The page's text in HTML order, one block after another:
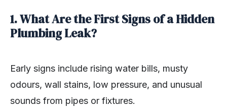
1. What Are the First Signs of a Hidden
Plumbing Leak?
Early signs include rising water bills, musty
odours, wall stains, low pressure, and unusual
sounds from pipes or fixtures.